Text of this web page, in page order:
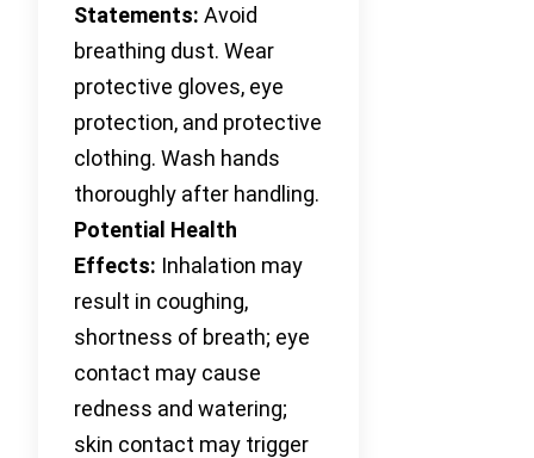
Statements: Avoid
breathing dust. Wear
protective gloves, eye
protection, and protective
clothing. Wash hands
thoroughly after handling.
Potential Health
Effects: Inhalation may
result in coughing,
shortness of breath; eye
contact may cause
redness and watering;
skin contact may trigger